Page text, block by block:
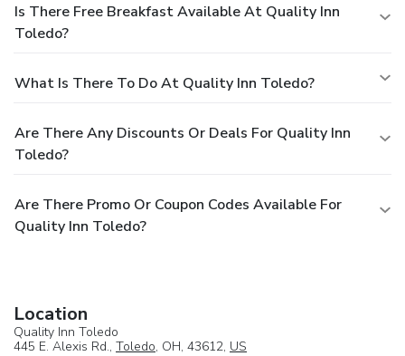
Is There Free Breakfast Available At Quality Inn
Toledo?
What Is There To Do At Quality Inn Toledo?
Are There Any Discounts Or Deals For Quality Inn
Toledo?
Are There Promo Or Coupon Codes Available For
Quality Inn Toledo?
Location
Quality Inn Toledo
445 E. Alexis Rd., Toledo, OH, 43612, US